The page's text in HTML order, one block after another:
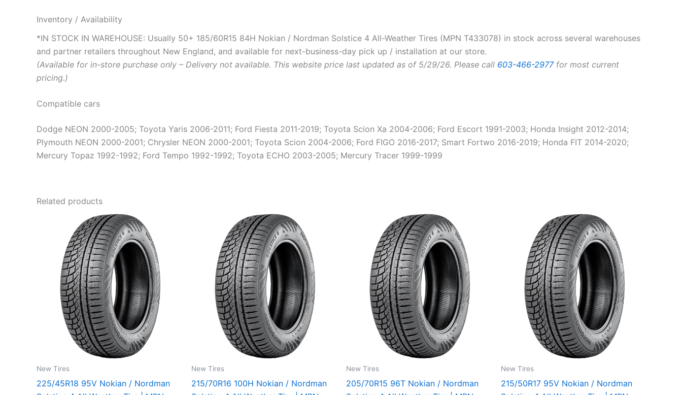
Inventory / Availability
*IN STOCK IN WAREHOUSE: Usually 50+ 185/60R15 84H Nokian / Nordman Solstice 4 All-Weather Tires (MPN T433078) in stock across several warehouses
and partner retailers throughout New England, and available for next-business-day pick up / installation at our store.
(Available for in-store purchase only – Delivery not available. This website price last updated as of 5/29/26. Please call 603-466-2977for most current
pricing.)
Compatible cars
Dodge NEON 2000-2005; Toyota Yaris 2006-2011; Ford Fiesta 2011-2019; Toyota Scion Xa 2004-2006; Ford Escort 1991-2003; Honda Insight 2012-2014;
Plymouth NEON 2000-2001; Chrysler NEON 2000-2001; Toyota Scion 2004-2006; Ford FIGO 2016-2017; Smart Fortwo 2016-2019; Honda FIT 2014-2020;
Mercury Topaz 1992-1992; Ford Tempo 1992-1992; Toyota ECHO 2003-2005; Mercury Tracer 1999-1999
Related products
New Tires
225/45R18 95V Nokian / Nordman
New Tires
215/70R16 100H Nokian / Nordman
New Tires
205/70R15 96T Nokian / Nordman
New Tires
215/50R17 95V Nokian / Nordman